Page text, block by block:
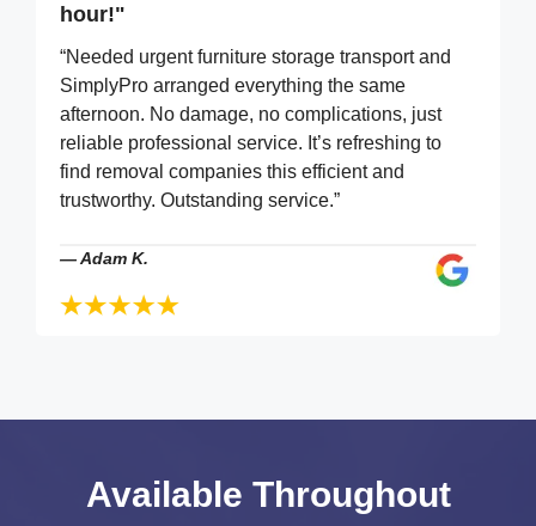
hour!"
“Needed urgent furniture storage transport and
SimplyPro arranged everything the same
afternoon. No damage, no complications, just
reliable professional service. It’s refreshing to
find removal companies this efficient and
trustworthy. Outstanding service.”
—Adam K.
Available Throughout